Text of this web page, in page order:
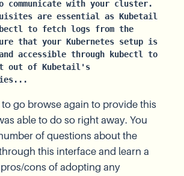
communicate with your cluster.
are essential as Kubetail
to fetch logs from the
that your Kubernetes setup is
accessible through kubectl to
out of Kubetail's
to go browse again to provide this
able to do so right away. You
of questions about the
this interface and learn a
cons of adopting any